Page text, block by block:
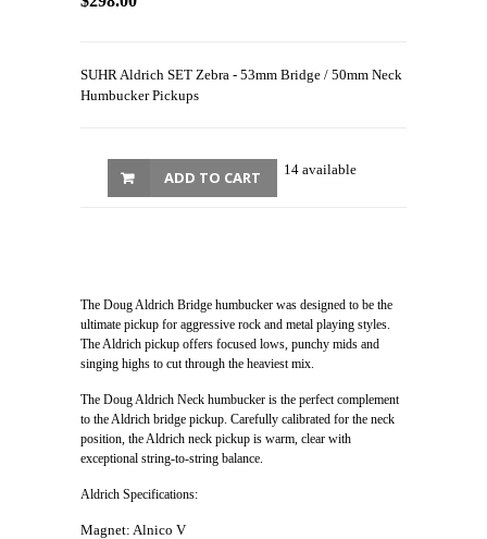
SUHR Aldrich SET Zebra - 53mm Bridge / 50mm Neck
Humbucker Pickups
14 available
ADD TO CART
The Doug Aldrich Bridge humbucker was designed to be the
ultimate pickup for aggressive rock and metal playing styles.
The Aldrich pickup offers focused lows, punchy mids and
singing highs to cut through the heaviest mix.
The Doug Aldrich Neck humbucker is the perfect complement
to the Aldrich bridge pickup. Carefully calibrated for the neck
position, the Aldrich neck pickup is warm, clear with
exceptional string-to-string balance.
Aldrich Specifications:
Magnet: Alnico V